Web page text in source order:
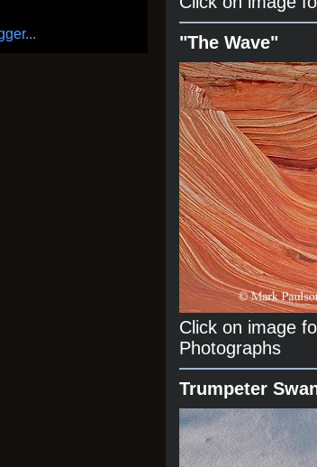
"The Wave"
Click on image
Photographs
Trumpeter